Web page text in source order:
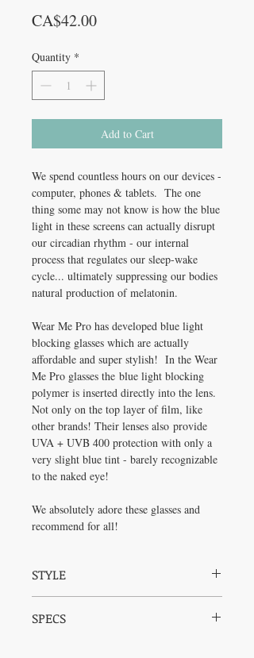
CA$42.00Price
Quantity *
Add to Cart
We spend countless hours on our devices -
computer, phones & tablets. The one
thing some may not know is how the blue
light in these screens can actually disrupt
our circadian rhythm - our internal
process that regulates our sleep-wake
cycle... ultimately suppressing our bodies
natural production of melatonin.
Wear Me Pro has developed blue light
blocking glasses which are actually
affordable and super stylish! In the Wear
Me Pro glasses the blue light blocking
polymer is inserted directly into the lens.
Not only on the top layer of film, like
other brands! Their lenses also provide
UVA + UVB 400 protection with only a
very slight blue tint - barely recognizable
to the naked eye!
We absolutely adore these glasses and
recommend for all!
STYLE
clear rims and super thin black arms with a
SPECS